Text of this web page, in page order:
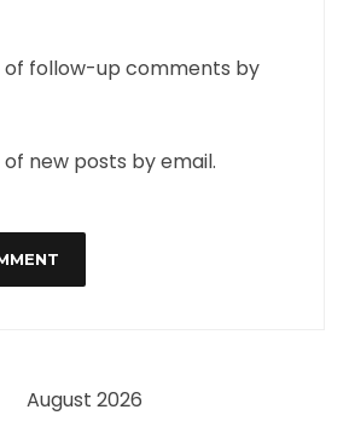
of follow-up comments by
new posts by email.
August 2026